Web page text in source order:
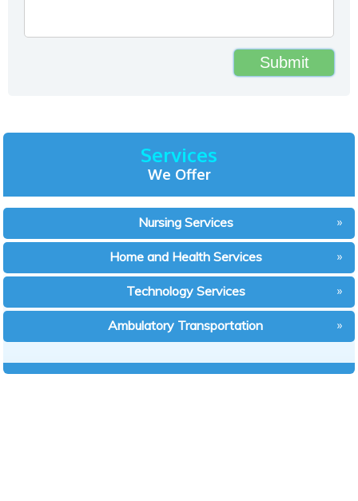
Services
We Offer
Nursing Services
Home and Health Services
Technology Services
Ambulatory Transportation